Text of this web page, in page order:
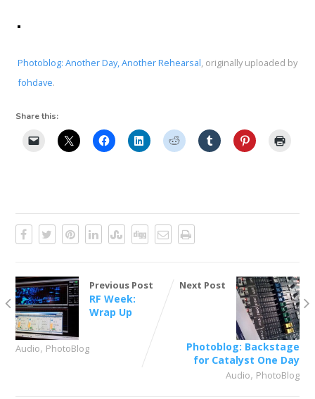
Photoblog: Another Day, Another Rehearsal, originally uploaded by
fohdave.
Share this:
Previous Post
RF Week:
Wrap Up
Audio, PhotoBlog
Next Post
Photoblog: Backstage
for Catalyst One Day
Audio, PhotoBlog